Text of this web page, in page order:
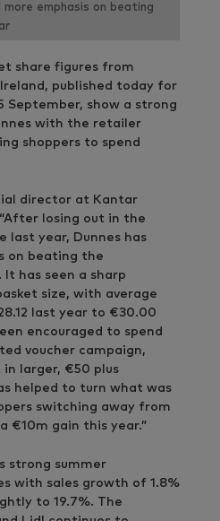
more emphasis on beating
share figures from
published today for
September, show a strong
with the retailer
shoppers to spend
director at Kantar
losing out in the
last year, Dunnes has
on beating the
has seen a sharp
size, with average
last year to €30.00
encouraged to spend
voucher campaign,
in larger, €50 plus
helped to turn what was
switching away from
€10m gain this year.”
strong summer
with sales growth of 1.8%
to 19.7%. The